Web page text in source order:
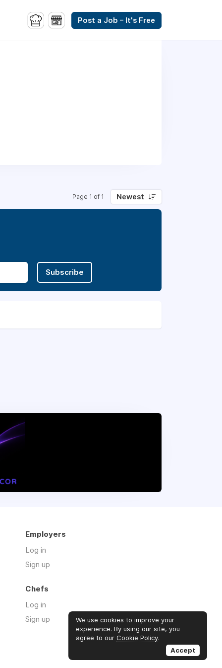
Post a Job – It's Free
Page 1 of 1 Newest
Subscribe
Employers
Log in
Sign up
Chefs
Log in
Sign up
We use cookies to improve your
experience. By using our site, you
agree to our Cookie Policy.
Accept